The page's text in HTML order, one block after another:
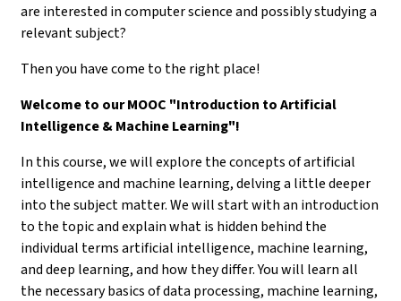
are interested in computer science and possibly studying a
relevant subject?
Then you have come to the right place!
Welcome to our MOOC "Introduction to Artificial
Intelligence & Machine Learning"!
In this course, we will explore the concepts of artificial
intelligence and machine learning, delving a little deeper
into the subject matter. We will start with an introduction
to the topic and explain what is hidden behind the
individual terms artificial intelligence, machine learning,
and deep learning, and how they differ. You will learn all
the necessary basics of data processing, machine learning,